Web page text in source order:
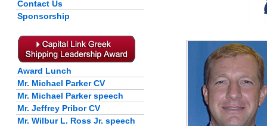
Contact Us
Sponsorship
Award Lunch
Mr. Michael Parker CV
Mr. Michael Parker speech
Mr. Jeffrey Pribor CV
Mr. Wilbur L. Ross Jr. speech